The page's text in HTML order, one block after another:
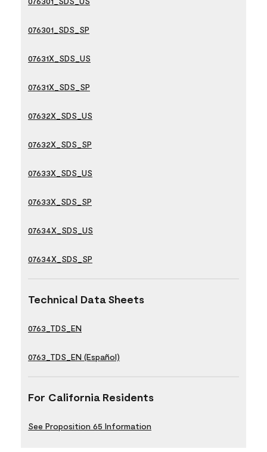
076301_SDS_SP
07631X_SDS_US
07631X_SDS_SP
07632X_SDS_US
07632X_SDS_SP
07633X_SDS_US
07633X_SDS_SP
07634X_SDS_US
07634X_SDS_SP
Technical Data Sheets
0763_TDS_EN
0763_TDS_EN (Español)
For California Residents
See Proposition 65 Information